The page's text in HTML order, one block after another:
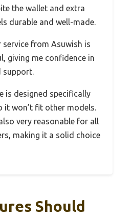
the wallet and extra
durable and well-made.
service from Asuwish is
giving me confidence in
support.
is designed specifically
it won’t fit other models.
very reasonable for all
making it a solid choice
Should